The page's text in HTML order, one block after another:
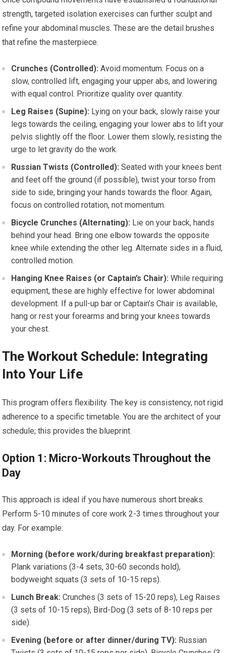
strength, targeted isolation exercises can further sculpt and
refine your abdominal muscles. These are the detail brushes
that refine the masterpiece.
Crunches (Controlled): Avoid momentum. Focus on a
slow, controlled lift, engaging your upper abs, and lowering
with equal control. Prioritize quality over quantity.
Leg Raises (Supine): Lying on your back, slowly raise your
legs towards the ceiling, engaging your lower abs to lift your
pelvis slightly off the floor. Lower them slowly, resisting the
urge to let gravity do the work.
Russian Twists (Controlled): Seated with your knees bent
and feet off the ground (if possible), twist your torso from
side to side, bringing your hands towards the floor. Again,
focus on controlled rotation, not momentum.
Bicycle Crunches (Alternating): Lie on your back, hands
behind your head. Bring one elbow towards the opposite
knee while extending the other leg. Alternate sides in a fluid,
controlled motion.
Hanging Knee Raises (or Captain’s Chair): While requiring
equipment, these are highly effective for lower abdominal
development. If a pull-up bar or Captain’s Chair is available,
hang or rest your forearms and bring your knees towards
your chest.
The Workout Schedule: Integrating
Into Your Life
This program offers flexibility. The key is consistency, not rigid
adherence to a specific timetable. You are the architect of your
schedule; this provides the blueprint.
Option 1: Micro-Workouts Throughout the
Day
This approach is ideal if you have numerous short breaks.
Perform 5-10 minutes of core work 2-3 times throughout your
day. For example:
Morning (before work/during breakfast preparation):
Plank variations (3-4 sets, 30-60 seconds hold),
bodyweight squats (3 sets of 10-15 reps).
Lunch Break: Crunches (3 sets of 15-20 reps), Leg Raises
(3 sets of 10-15 reps), Bird-Dog (3 sets of 8-10 reps per
side).
Evening (before or after dinner/during TV): Russian